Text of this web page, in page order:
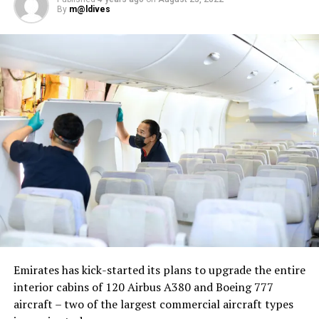
Nika Zorjan, renowned as a Slovenian pop star and
Eurovision contestant, has also gained fame for her
cover songs, including her most popular rendition of
Sia’s Cheap Thrills, which has amassed nearly 50 million
views on YouTube, with over 60 million total views on
the platform. “Shooting a video in the Maldives is
heavenly,” she added. Filmed in one of the world’s most
captivating tourist destinations, the Maldives serves as
more than just a scenic backdrop; it becomes an
integral part of the video’s narrative.
V Postelji not only showcases Nika Zorjan’s musical
prowess but also pays homage to the Maldives’ timeless
allure and cultural richness. The video has resonated
deeply with audiences, garnering praise for its artistic
By m@ldives
Emirates has kick-started its plans to upgrade the entire
interior cabins of 120 Airbus A380 and Boeing 777
aircraft – two of the largest commercial aircraft types